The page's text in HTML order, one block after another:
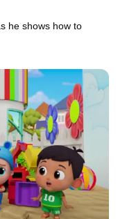
he shows how to